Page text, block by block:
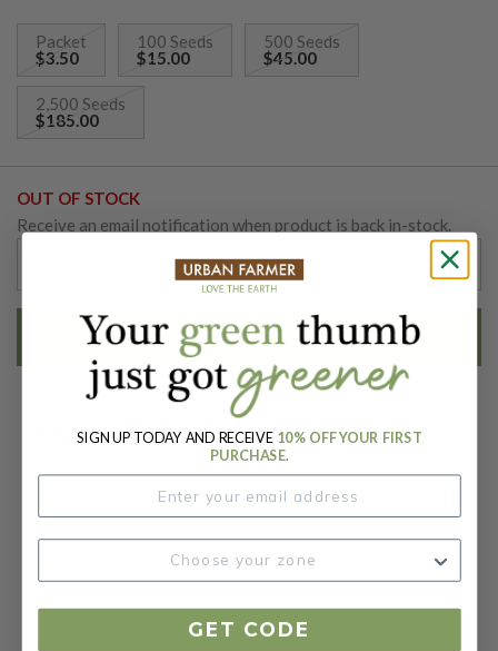
Packet
$3.50
100 Seeds
$15.00
500 Seeds
$45.00
2,500 Seeds
$185.00
OUT OF STOCK
Receive an email notification when product is back in-stock.
EMAIL ME WHEN AVAILABLE
Key Attributes
Days To Maturity (# Days):
SIGN UP TODAY AND RECEIVE 10% OFF YOUR FIRST
PURCHASE.
GET CODE